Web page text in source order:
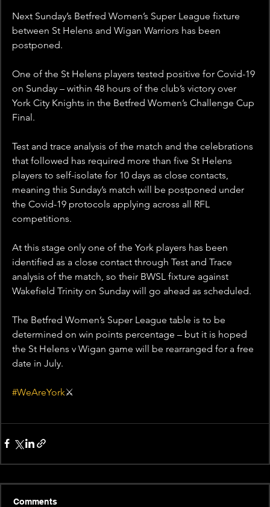
Next Sunday’s Betfred Women’s Super League fixture
between St Helens and Wigan Warriors has been
postponed.
One of the St Helens players tested positive for Covid-19
on Sunday – within 48 hours of the club’s victory over
York City Knights in the Betfred Women’s Challenge Cup
Final.
Test and trace analysis of the match and the celebrations
that followed has required more than five St Helens
players to self-isolate for 10 days as close contacts,
meaning this Sunday’s match will be postponed under
the Covid-19 protocols applying across all RFL
competitions.
At this stage only one of the York players has been
identified as a close contact through Test and Trace
analysis of the match, so their BWSL fixture against
Wakefield Trinity on Sunday will go ahead as scheduled.
The Betfred Women’s Super League table is to be
determined on win points percentage – but it is hoped
the St Helens v Wigan game will be rearranged for a free
date in July.
#WeAreYork⚔️
Comments